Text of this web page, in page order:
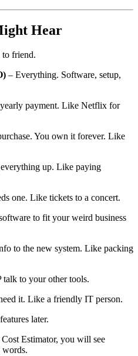
Hear
to friend.
– Everything. Software, setup,
payment. Like Netflix for
You own it forever. Like
up. Like paying
one. Like tickets to a concert.
to fit your weird business
to the new system. Like packing
to your other tools.
it. Like a friendly IT person.
later.
Estimator, you will see
words.